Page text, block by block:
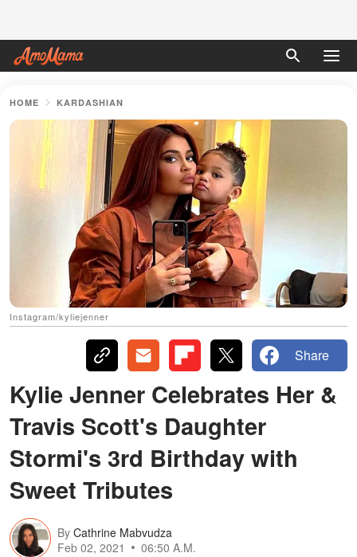
HOME KARDASHIAN
Instagram/kyliejenner
Share
Kylie Jenner Celebrates Her &
Travis Scott's Daughter
Stormi's 3rd Birthday with
Sweet Tributes
By Cathrine Mabvudza
Feb 02, 2021
06:50 A.M.